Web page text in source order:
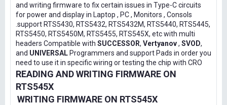
and writing firmware to fix certain issues in Type-C circuits
for power and display in Laptop , PC , Monitors , Consols
.support RTS5430, RTS5432, RTS5432M, RTS5440, RTS5445,
RTS5450, RTS5450M, RTS5455, RTS545X, etc with multi
headers Compatible with SUCCESSOR, Vertyanov, SVOD,
and UNIVERSAL Programmers and support Pads in order you
need to use it in specific wiring or testing the chip with CRO
READING AND WRITING FIRMWARE ON
RTS545X
WRITING FIRMWARE ON RTS545X